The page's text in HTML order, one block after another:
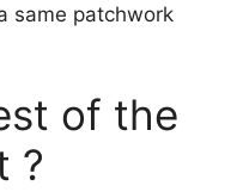
same patchwork
of the
?